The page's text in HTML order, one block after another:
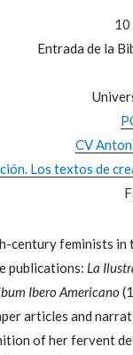
10
Entrada de la
CV
Los textos de
century feminists in
publications: La
Ibero Americano
articles and
of her fervent